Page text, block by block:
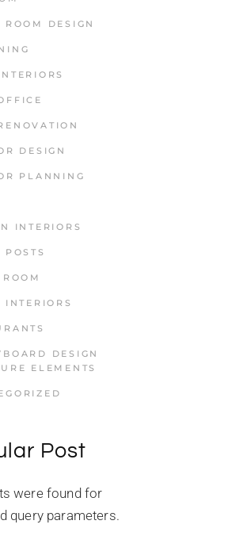
ROOM DESIGN
DESIGN
PLANNING
INTERIORS
POSTS
INTERIORS
DESIGN
ELEMENTS
Post
were found for
query parameters.